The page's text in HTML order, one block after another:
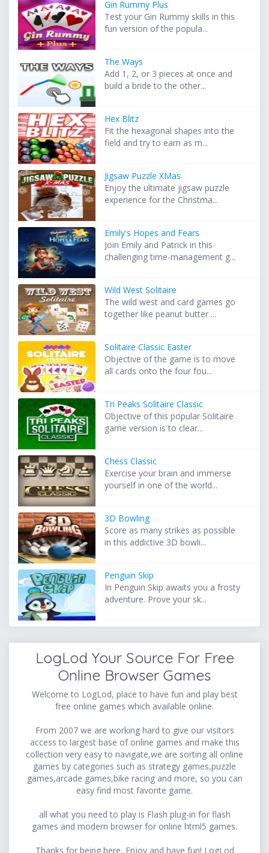
Gin Rummy Plus
Test your Gin Rummy skills in this
fun version of the popula...
The Ways
Add 1, 2, or 3 pieces at once and
build a bride to the other...
Hex Blitz
Fit the hexagonal shapes into the
field and try to earn as m...
Jigsaw Puzzle XMas
Enjoy the ultimate jigsaw puzzle
experience for the Christma...
Emily's Hopes and Fears
Join Emily and Patrick in this
challenging time-management g...
Wild West Solitaire
The wild west and card games go
together like peanut butter ...
Solitaire Classic Easter
Objective of the game is to move
all cards onto the four fou...
Tri Peaks Solitaire Classic
Objective of this popular Solitaire
game version is to clear...
Chess Classic
Exercise your brain and immerse
yourself in one of the world...
3D Bowling
Score as many strikes as possible
in this addictive 3D bowli...
Penguin Skip
In Penguin Skip awaits you a frosty
adventure. Prove your sk...
LogLod Your Source For Free
Online Browser Games
Welcome to LogLod, place to have fun and play best
free online games which available online.
From 2007 we are working hard to give our visitors
access to largest base of online games and make this
collection very easy to navigate,we are sorting all online
games by categories such as strategy games,puzzle
games,arcade games,bike racing and more, so you can
easy find most favorite game.
all what you need to play is Flash plug-in for flash
games and modern browser for online html5 games.
Thanks for being here, Enjoy and have fun! LogLod